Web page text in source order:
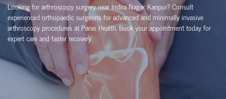
Looking for arthroscopy surgery near Indira Nagar, Kanpur? Consult
experienced orthopaedicsurgeons for advanced and minimally invasive
arthroscopy procedures at Paras Health. Book your appointment today for
expert care and faster recovery.